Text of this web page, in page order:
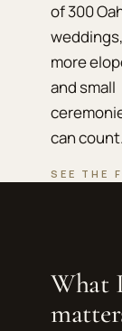
of 300
more
and small
can count.
SEE THE
What